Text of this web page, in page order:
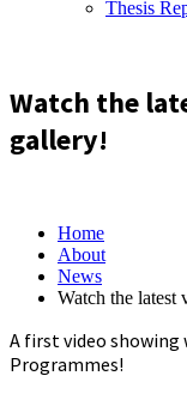
Thesis
Watch the
gallery!
Home
About
News
Watch the latest
A first video showing
Programmes!